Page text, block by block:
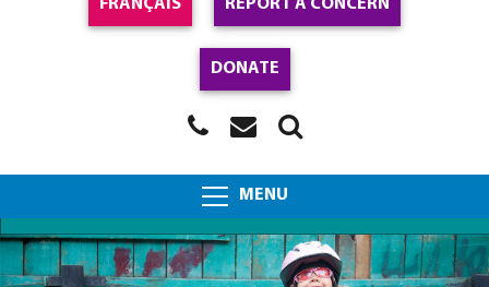
FRANÇAIS REPORT A CONCERN
DONATE
MENU